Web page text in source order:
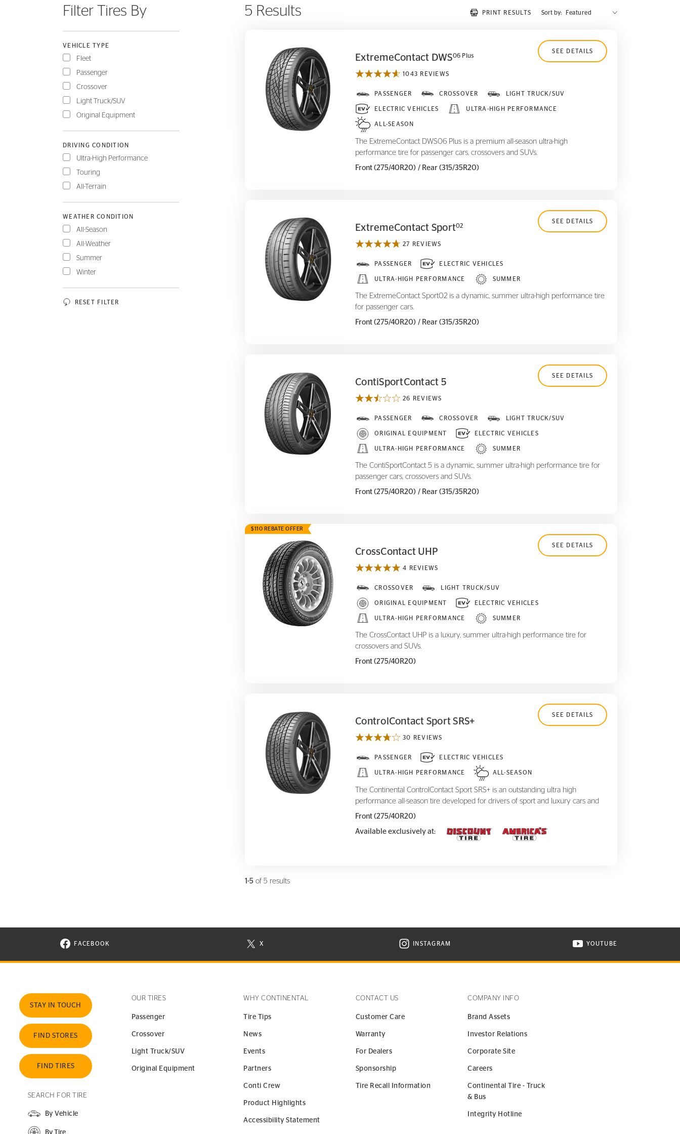
Filter Tires By
VEHICLE TYPE
Fleet
Passenger
Crossover
Light Truck/SUV
Original Equipment
DRIVING CONDITION
Ultra-High Performance
Touring
All-Terrain
WEATHER CONDITION
All-Season
All-Weather
Summer
Winter
RESET FILTER
5 Results PRINT RESULTS Sort by:
ExtremeContact DWS06 Plus
ExtremeContact DWS06 Plus
1043 REVIEWS
SEE DETAILS
PASSENGER CROSSOVER LIGHT TRUCK/SUV
ELECTRIC VEHICLES ULTRA-HIGH PERFORMANCE
ALL-SEASON
The ExtremeContact DWS06 Plus is a premium all-season ultra-high
performance tire for passenger cars, crossovers and SUVs.
Front (275/40R20) / Rear (315/35R20)
ExtremeContact Sport
ExtremeContact Sport02
27 REVIEWS
SEE DETAILS
PASSENGER ELECTRIC VEHICLES
ULTRA-HIGH PERFORMANCE SUMMER
The ExtremeContact Sport02 is a dynamic, summer ultra-high performance tire
for passenger cars.
Front (275/40R20) / Rear (315/35R20)
ContiSportContact 5
ContiSportContact 5
26 REVIEWS
SEE DETAILS
PASSENGER CROSSOVER LIGHT TRUCK/SUV
ORIGINAL EQUIPMENT ELECTRIC VEHICLES
ULTRA-HIGH PERFORMANCE SUMMER
The ContiSportContact 5 is a dynamic, summer ultra-high performance tire for
passenger cars, crossovers and SUVs.
Front (275/40R20) / Rear (315/35R20)
$110 REBATE OFFER
CrossContact UHP
CrossContact UHP
4 REVIEWS
SEE DETAILS
CROSSOVER LIGHT TRUCK/SUV
ORIGINAL EQUIPMENT ELECTRIC VEHICLES
ULTRA-HIGH PERFORMANCE SUMMER
The CrossContact UHP is a luxury, summer ultra-high performance tire for
crossovers and SUVs.
Front (275/40R20)
ControlContact Sport SRS+
ControlContact Sport SRS+
30 REVIEWS
SEE DETAILS
PASSENGER ELECTRIC VEHICLES
ULTRA-HIGH PERFORMANCE ALL-SEASON
The Continental ControlContact Sport SRS+ is an outstanding ultra high
performance all-season tire developed for drivers of sport and luxury cars and
Front (275/40R20)
Available exclusively at:
1-5 of 5 results
FACEBOOK
VISIT CONTINENTAL TIRE ON FACEBOOK IN NEW WINDOW
X
VISIT CONTINENTAL TIRE ON X IN NEW WINDOW INSTAGRAM
VISIT CONTINENTAL TIRE ON INSTAGRAM IN NEW WINDOW
YOUTUBE
VISIT CONTINENTAL
STAY IN TOUCH
FIND STORES
FIND TIRES
SEARCH FOR TIRE
By Vehicle
By Tire
OUR TIRES
Passenger
Crossover
Light Truck/SUV
Original Equipment
WHY CONTINENTAL
Tire Tips
News
Events
Partners
Conti Crew
Product Highlights
Accessibility Statement
CONTACT US
Customer Care
Warranty
For Dealers
Sponsorship
Tire Recall Information
COMPANY INFO
Brand Assets
Investor Relations
Corporate Site
Careers
Continental Tire - Truck
& Bus
Integrity Hotline